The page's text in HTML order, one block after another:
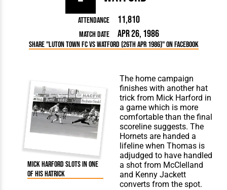
Attendance 11,810
Match Date Apr 26, 1986
Share "Luton Town FC vs Watford (26th Apr 1986)" on Facebook
Mick Harford slots in one
of his hatrick
The home campaign
finishes with another hat
trick from Mick Harford in
a game which is more
comfortable than the final
scoreline suggests. The
Hornets are handed a
lifeline when Thomas is
adjudged to have handled
a shot from McClelland
and Kenny Jackett
converts from the spot.